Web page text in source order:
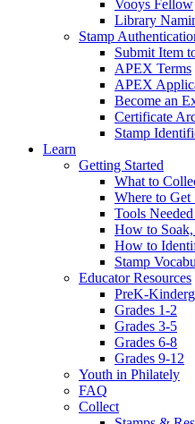
Vooys Fellow
Library
Stamp
Submit Item
APEX Terms
APEX
Become an
Certificate
Stamp
Learn
Getting Started
What to
Where to Get
Tools
How to Soak,
How to
Stamp
Educator Resources
PreK-
Grades 1-2
Grades 3-5
Grades 6-8
Grades 9-12
Youth in Philately
FAQ
Collect